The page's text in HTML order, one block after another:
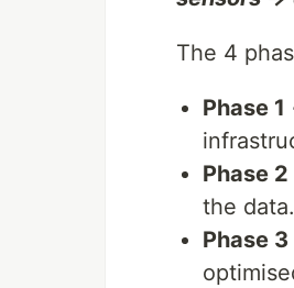
The 4
Phase
Phase
the data.
Phase